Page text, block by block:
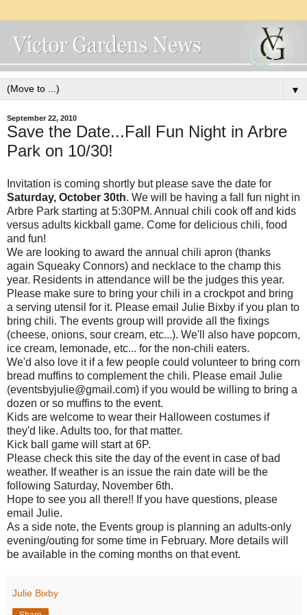
▼
September 22, 2010
Save the Date...Fall Fun Night in Arbre
Park on 10/30!
Invitation is coming shortly but please save the date for
Saturday, October 30th. We will be having a fall fun night in
Arbre Park starting at 5:30PM. Annual chili cook off and kids
versus adults kickball game. Come for delicious chili, food
and fun!
We are looking to award the annual chili apron (thanks
again Squeaky Connors) and necklace to the champ this
year. Residents in attendance will be the judges this year.
Please make sure to bring your chili in a crockpot and bring
a serving utensil for it. Please email Julie Bixby if you plan to
bring chili. The events group will provide all the fixings
(cheese, onions, sour cream, etc...). We'll also have popcorn,
ice cream, lemonade, etc... for the non-chili eaters.
We'd also love it if a few people could volunteer to bring corn
bread muffins to complement the chili. Please email Julie
(eventsbyjulie@gmail.com) if you would be willing to bring a
dozen or so muffins to the event.
Kids are welcome to wear their Halloween costumes if
they'd like. Adults too, for that matter.
Kick ball game will start at 6P.
Please check this site the day of the event in case of bad
weather. If weather is an issue the rain date will be the
following Saturday, November 6th.
Hope to see you all there!! If you have questions, please
email Julie.
As a side note, the Events group is planning an adults-only
evening/outing for some time in February. More details will
be available in the coming months on that event.
Julie Bixby